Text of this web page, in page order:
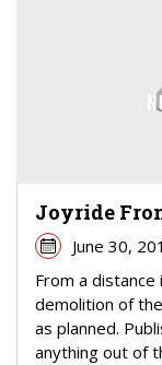
Joyride
June 30,
From a
demolition of
as planned.
anything out of